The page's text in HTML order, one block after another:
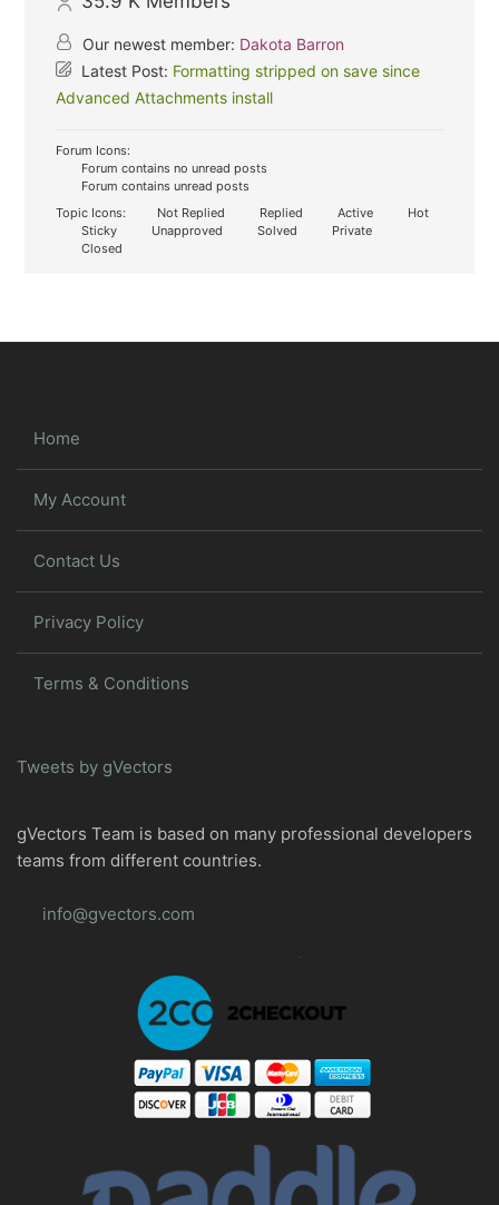
Our newest member: Dakota Barron
Latest Post: Formatting stripped on save since
Advanced Attachments install
Forum Icons:
Forum contains no unread posts
Forum contains unread posts
Topic Icons:
Not Replied Replied Active
Hot
Sticky
Unapproved Solved
Private
Closed
Home
My Account
Contact Us
Privacy Policy
Terms & Conditions
Tweets by gVectors
gVectors Team is based on many professional developers
teams from different countries.
info@gvectors.com